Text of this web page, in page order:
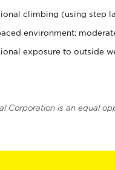
climbing (using step
environment;
exposure to outside
Corporation is an equal